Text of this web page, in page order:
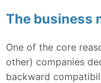
The business
One of the core
other) companies
backward